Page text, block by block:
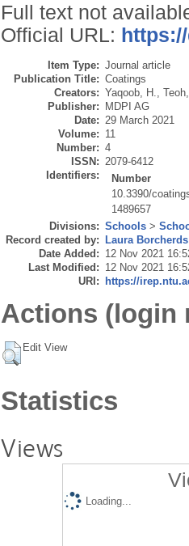
Full text not
Official URL:
Item Type: Journal article
Publication Title: Coatings
Creators: Yaqoob, H.
Publisher: MDPI AG
Date: 29 March 2021
Volume: 11
Number: 4
ISSN: 2079-6412
Identifiers:
Number
10.3390/
1489657
Divisions: Schools >
Record created by: Laura Borcherds
Date Added: 12 Nov 2021
Last Modified: 12 Nov 2021
URI: https://
Actions (login
Edit View
Statistics
Views
Loading...